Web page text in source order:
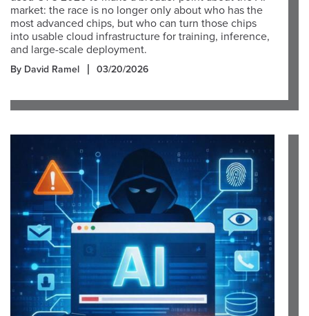
market: the race is no longer only about who has the
most advanced chips, but who can turn those chips
into usable cloud infrastructure for training, inference,
and large-scale deployment.
By David Ramel 03/20/2026